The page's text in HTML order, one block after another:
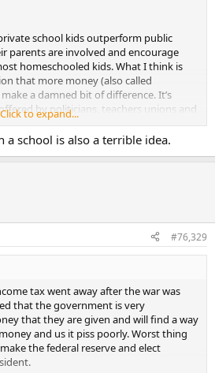
school kids outperform public
parents are involved and encourage
homeschooled kids. What I think is
that more money (also called
a damned bit of difference. It’s
by politicians, teachers unions and
money into schools won’t help
exhausted because they run the streets
book because there’s no one at home
public school is outstanding. Mainly
Other districts in the county are
public schools are abysmal. Money is
Click to expand...
a school is also a terrible idea.
#76,329
tax went away after the war was
that the government is very
that they are given and will find a way
and us it piss poorly. Worst thing
the federal reserve and elect